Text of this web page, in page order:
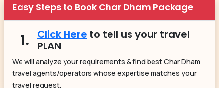
Easy Steps to Book Char Dham Package
1. Click Here to tell us your travel
PLAN
We will analyze your requirements & find best Char Dham
travel agents/operators whose expertise matches your
travel request.